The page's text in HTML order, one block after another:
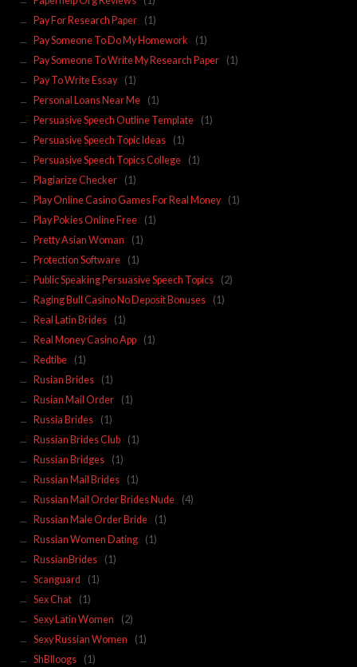
Pay For Research Paper
(1)
Pay Someone To Do My Homework
(1)
Pay Someone To Write My Research Paper
(1)
Pay To Write Essay
(1)
Personal Loans Near Me
(1)
Persuasive Speech Outline Template
(1)
Persuasive Speech Topic Ideas
(1)
Persuasive Speech Topics College
(1)
Plagiarize Checker
(1)
Play Online Casino Games For Real Money
(1)
Play Pokies Online Free
(1)
Pretty Asian Woman
(1)
Protection Software
(1)
Public Speaking Persuasive Speech Topics
(2)
Raging Bull Casino No Deposit Bonuses
(1)
Real Latin Brides
(1)
Real Money Casino App
(1)
Redtibe
(1)
Rusian Brides
(1)
Rusian Mail Order
(1)
Russia Brides
(1)
Russian Brides Club
(1)
Russian Bridges
(1)
Russian Mail Brides
(1)
Russian Mail Order Brides Nude
(4)
Russian Male Order Bride
(1)
Russian Women Dating
(1)
RussianBrides
(1)
Scanguard
(1)
Sex Chat
(1)
Sexy Latin Women
(2)
Sexy Russian Women
(1)
ShBlloogs
(1)